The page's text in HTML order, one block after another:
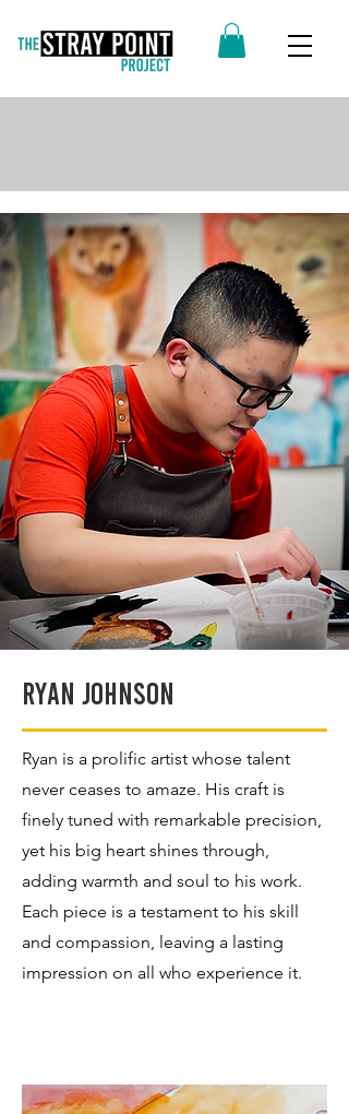
Ryan Johnson
Ryan is a prolific artist whose talent
never ceases to amaze. His craft is
finely tuned with remarkable precision,
yet his big heart shines through,
adding warmth and soul to his work.
Each piece is a testament to his skill
and compassion, leaving a lasting
impression on all who experience it.